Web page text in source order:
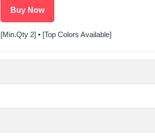
Buy Now
[Min.Qty 2] • [Top Colors Available]